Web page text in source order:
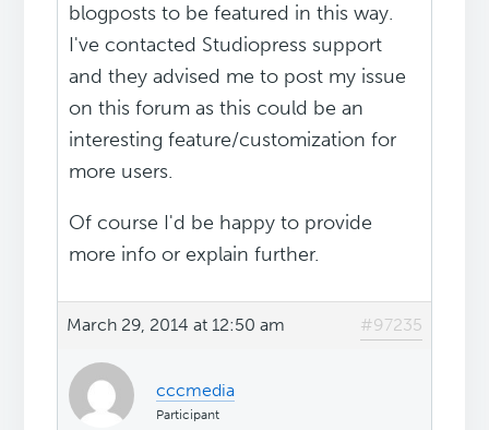
blogposts to be featured in this way.
I've contacted Studiopress support
and they advised me to post my issue
on this forum as this could be an
interesting feature/customization for
more users.
Of course I'd be happy to provide
more info or explain further.
March 29, 2014 at 12:50 am #97235
cccmedia
Participant